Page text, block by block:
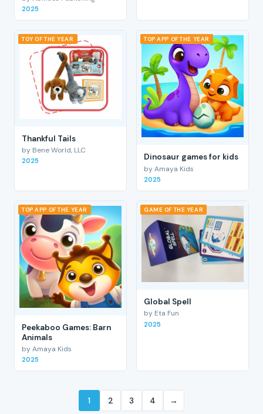
2025
TOY OF THE YEAR
Thankful Tails
by Bene World, LLC
2025
TOP APP OF THE YEAR
Dinosaur games for kids
by Amaya Kids
2025
TOP APP OF THE YEAR
Peekaboo Games: Barn
Animals
by Amaya Kids
2025
GAME OF THE YEAR
Global Spell
by Eta Fun
2025
1 2 3 4 →